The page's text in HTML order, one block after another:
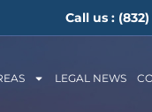
Call us : (832)
LEGAL NEWS